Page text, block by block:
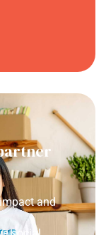
and